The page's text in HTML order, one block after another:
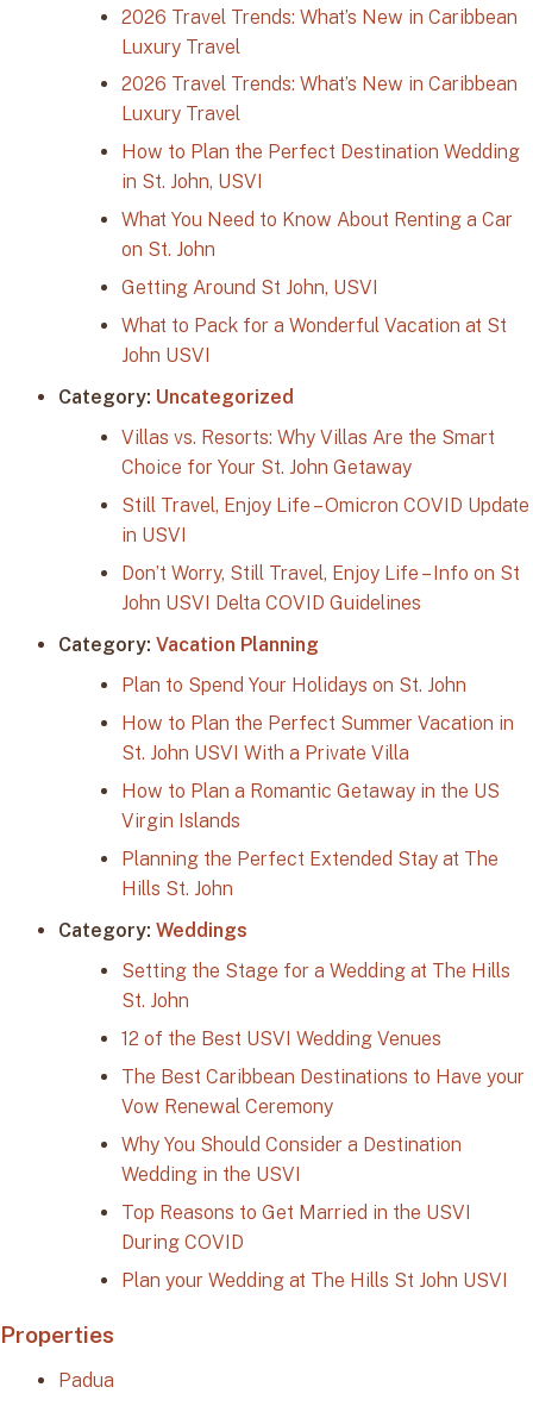
2026 Travel Trends: What’s New in Caribbean
Luxury Travel
2026 Travel Trends: What’s New in Caribbean
Luxury Travel
How to Plan the Perfect Destination Wedding
in St. John, USVI
What You Need to Know About Renting a Car
on St. John
Getting Around St John, USVI
What to Pack for a Wonderful Vacation at St
John USVI
Category: Uncategorized
Villas vs. Resorts: Why Villas Are the Smart
Choice for Your St. John Getaway
Still Travel, Enjoy Life – Omicron COVID Update
in USVI
Don’t Worry, Still Travel, Enjoy Life – Info on St
John USVI Delta COVID Guidelines
Category: Vacation Planning
Plan to Spend Your Holidays on St. John
How to Plan the Perfect Summer Vacation in
St. John USVI With a Private Villa
How to Plan a Romantic Getaway in the US
Virgin Islands
Planning the Perfect Extended Stay at The
Hills St. John
Category: Weddings
Setting the Stage for a Wedding at The Hills
St. John
12 of the Best USVI Wedding Venues
The Best Caribbean Destinations to Have your
Vow Renewal Ceremony
Why You Should Consider a Destination
Wedding in the USVI
Top Reasons to Get Married in the USVI
During COVID
Plan your Wedding at The Hills St John USVI
Properties
Padua